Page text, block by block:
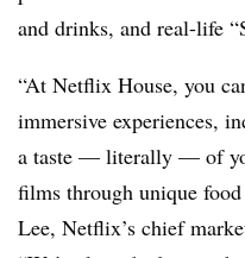
and drinks, and real-life
“At Netflix House, you
immersive experiences,
a taste — literally — of
films through unique
Lee, Netflix’s chief